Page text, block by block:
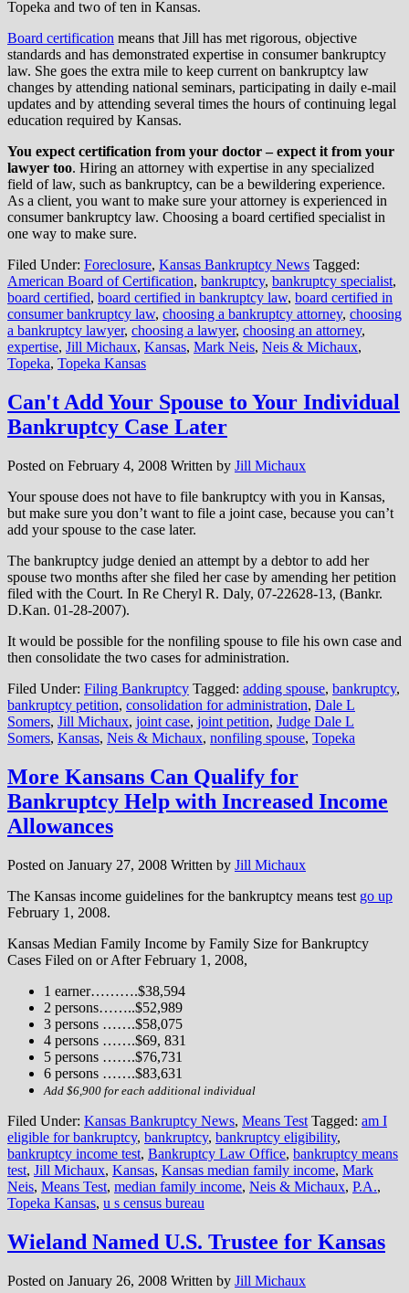
Topeka and two of ten in Kansas.
Board certification means that Jill has met rigorous, objective
standards and has demonstrated expertise in consumer bankruptcy
law. She goes the extra mile to keep current on bankruptcy law
changes by attending national seminars, participating in daily e-mail
updates and by attending several times the hours of continuing legal
education required by Kansas.
You expect certification from your doctor – expect it from your
lawyer too. Hiring an attorney with expertise in any specialized
field of law, such as bankruptcy, can be a bewildering experience.
As a client, you want to make sure your attorney is experienced in
consumer bankruptcy law. Choosing a board certified specialist in
one way to make sure.
Filed Under: Foreclosure, Kansas Bankruptcy News Tagged:
American Board of Certification, bankruptcy, bankruptcy specialist,
board certified, board certified in bankruptcy law, board certified in
consumer bankruptcy law, choosing a bankruptcy attorney, choosing
a bankruptcy lawyer, choosing a lawyer, choosing an attorney,
expertise, Jill Michaux, Kansas, Mark Neis, Neis & Michaux,
Topeka, Topeka Kansas
Can't Add Your Spouse to Your Individual
Bankruptcy Case Later
Posted on February 4, 2008 Written by Jill Michaux
Your spouse does not have to file bankruptcy with you in Kansas,
but make sure you don’t want to file a joint case, because you can’t
add your spouse to the case later.
The bankruptcy judge denied an attempt by a debtor to add her
spouse two months after she filed her case by amending her petition
filed with the Court. In Re Cheryl R. Daly, 07-22628-13, (Bankr.
D.Kan. 01-28-2007).
It would be possible for the nonfiling spouse to file his own case and
then consolidate the two cases for administration.
Filed Under: Filing Bankruptcy Tagged: adding spouse, bankruptcy,
bankruptcy petition, consolidation for administration, Dale L
Somers, Jill Michaux, joint case, joint petition, Judge Dale L
Somers, Kansas, Neis & Michaux, nonfiling spouse, Topeka
More Kansans Can Qualify for
Bankruptcy Help with Increased Income
Allowances
Posted on January 27, 2008 Written by Jill Michaux
The Kansas income guidelines for the bankruptcy means test go up
February 1, 2008.
Kansas Median Family Income by Family Size for Bankruptcy
Cases Filed on or After February 1, 2008,
1 earner……….$38,594
2 persons……..$52,989
3 persons …….$58,075
4 persons …….$69, 831
5 persons …….$76,731
6 persons …….$83,631
Add $6,900 for each additional individual
Filed Under: Kansas Bankruptcy News, Means Test Tagged: am I
eligible for bankruptcy, bankruptcy, bankruptcy eligibility,
bankruptcy income test, Bankruptcy Law Office, bankruptcy means
test, Jill Michaux, Kansas, Kansas median family income, Mark
Neis, Means Test, median family income, Neis & Michaux, P.A.,
Topeka Kansas, u s census bureau
Wieland Named U.S. Trustee for Kansas
Posted on January 26, 2008 Written by Jill Michaux